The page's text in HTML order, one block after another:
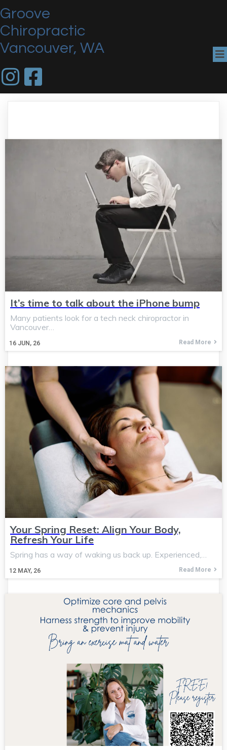
Groove
Chiropractic
Vancouver, WA
It’s time to talk about the iPhone bump
16 JUN, 26
Many patients look for a tech neck chiropractor in
Vancouver…
Read More
Your Spring Reset: Align Your Body,
Refresh Your Life
12 MAY, 26
Spring has a way of waking us back up. Experienced,…
Read More